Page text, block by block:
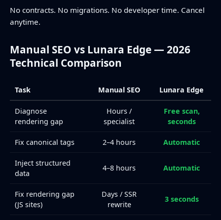
No contracts. No migrations. No developer time. Cancel
anytime.
Manual SEO vs Lunara Edge — 2026
Technical Comparison
Task Manual SEO Lunara Edge
Diagnose
rendering gap
Hours /
specialist
Free scan,
seconds
Fix canonical tags 2–4 hours Automatic
Inject structured
data
4–8 hours Automatic
Fix rendering gap
(JS sites)
Days / SSR
rewrite
3 seconds